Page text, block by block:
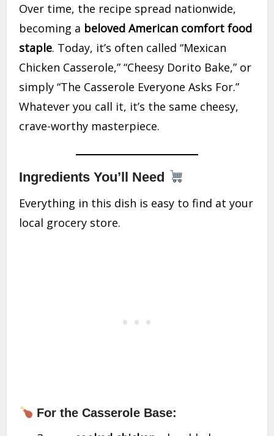
Over time, the recipe spread nationwide,
becoming a beloved American comfort food
staple. Today, it’s often called “Mexican
Chicken Casserole,” “Cheesy Dorito Bake,” or
simply “The Casserole Everyone Asks For.”
Whatever you call it, it’s the same cheesy,
crave-worthy masterpiece.
Ingredients You’ll Need
Everything in this dish is easy to find at your
local grocery store.
For the Casserole Base: